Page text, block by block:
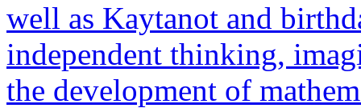
well as Kaytanot and
independent thinking,
the development of